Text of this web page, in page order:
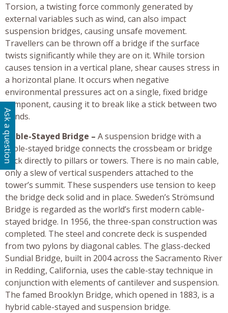
Torsion, a twisting force commonly generated by
external variables such as wind, can also impact
suspension bridges, causing unsafe movement.
Travellers can be thrown off a bridge if the surface
twists significantly while they are on it. While torsion
causes tension in a vertical plane, shear causes stress in
a horizontal plane. It occurs when negative
environmental pressures act on a single, fixed bridge
component, causing it to break like a stick between two
hands.
Cable-Stayed Bridge – A suspension bridge with a
cable-stayed bridge connects the crossbeam or bridge
deck directly to pillars or towers. There is no main cable,
only a slew of vertical suspenders attached to the
tower’s summit. These suspenders use tension to keep
the bridge deck solid and in place. Sweden’s Strömsund
Bridge is regarded as the world’s first modern cable-
stayed bridge. In 1956, the three-span construction was
completed. The steel and concrete deck is suspended
from two pylons by diagonal cables. The glass-decked
Sundial Bridge, built in 2004 across the Sacramento River
in Redding, California, uses the cable-stay technique in
conjunction with elements of cantilever and suspension.
The famed Brooklyn Bridge, which opened in 1883, is a
hybrid cable-stayed and suspension bridge.
Ask a question